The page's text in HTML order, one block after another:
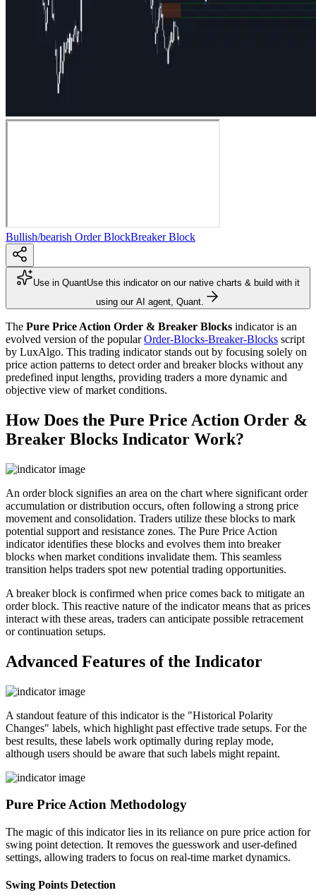
Bullish/bearish Order BlockBreaker Block
Use in QuantUse this indicator on our native charts & build with it
using our AI agent, Quant.
The Pure Price Action Order & Breaker Blocks indicator is an
evolved version of the popularOrder-Blocks-Breaker-Blocks script
by LuxAlgo. This trading indicator stands out by focusing solely on
price action patterns to detect order and breaker blocks without any
predefined input lengths, providing traders a more dynamic and
objective view of market conditions.
How Does the Pure Price Action Order &
Breaker Blocks Indicator Work?
An order block signifies an area on the chart where significant order
accumulation or distribution occurs, often following a strong price
movement and consolidation. Traders utilize these blocks to mark
potential support and resistance zones. The Pure Price Action
indicator identifies these blocks and evolves them into breaker
blocks when market conditions invalidate them. This seamless
transition helps traders spot new potential trading opportunities.
A breaker block is confirmed when price comes back to mitigate an
order block. This reactive nature of the indicator means that as prices
interact with these areas, traders can anticipate possible retracement
or continuation setups.
Advanced Features of the Indicator
A standout feature of this indicator is the "Historical Polarity
Changes" labels, which highlight past effective trade setups. For the
best results, these labels work optimally during replay mode,
although users should be aware that such labels might repaint.
Pure Price Action Methodology
The magic of this indicator lies in its reliance on pure price action for
swing point detection. It removes the guesswork and user-defined
settings, allowing traders to focus on real-time market dynamics.
Swing Points Detection